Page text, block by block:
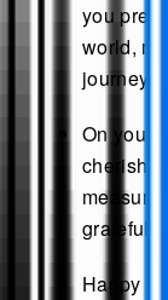
you
world,
journey
On your
grateful
Happy